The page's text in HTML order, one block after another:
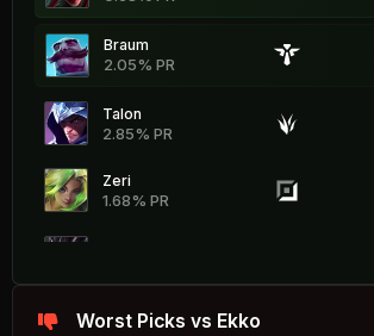
Braum
2.05% PR
Talon
2.85% PR
Zeri
1.68% PR
Hecarim
Worst Picks vs Ekko